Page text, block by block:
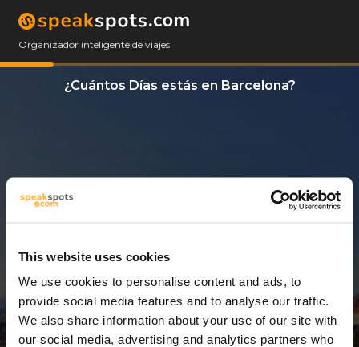
This website uses cookies
We use cookies to personalise content and ads, to
provide social media features and to analyse our traffic.
We also share information about your use of our site with
our social media, advertising and analytics partners who
Organizador inteligente de viajes
¿Cuántos Días estás en Barcelona?